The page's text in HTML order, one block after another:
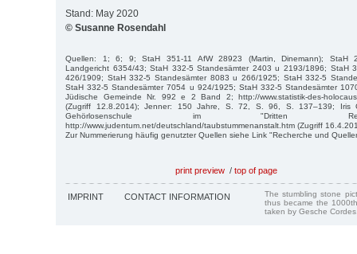
Stand: May 2020
© Susanne Rosendahl
Quellen: 1; 6; 9; StaH 351-11 AfW 28923 (Martin, Dinemann); StaH
Landgericht 6354/43; StaH 332-5 Standesämter 2403 u 2193/1896; StaH
426/1909; StaH 332-5 Standesämter 8083 u 266/1925; StaH 332-5
StaH 332-5 Standesämter 7054 u 924/1925; StaH 332-5 Standesämter
Jüdische Gemeinde Nr. 992 e 2 Band 2; http://www.statistik-des-
(Zugriff 12.8.2014); Jenner: 150 Jahre, S. 72, S. 96, S. 137–139; Iris
Gehörlosenschule im "Dritten
http://www.judentum.net/deutschland/taubstummenanstalt.htm (Zugriff
Zur Nummerierung häufig genutzter Quellen siehe Link "Recherche und
print preview / top of page
IMPRINT CONTACT INFORMATION
The stumbling stone
thus became the
taken by Gesche